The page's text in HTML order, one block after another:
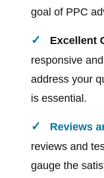
goal of PPC
Excellent
responsive
address your
is essential.
Reviews
reviews and
gauge the